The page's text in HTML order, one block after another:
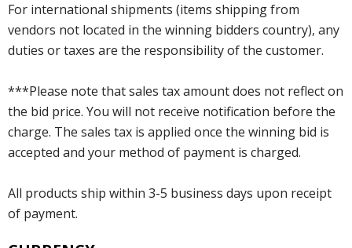
For international shipments (items shipping from
vendors not located in the winning bidders country), any
duties or taxes are the responsibility of the customer.
***Please note that sales tax amount does not reflect on
the bid price. You will not receive notification before the
charge. The sales tax is applied once the winning bid is
accepted and your method of payment is charged.
All products ship within 3-5 business days upon receipt
of payment.